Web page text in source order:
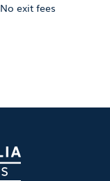
No exit fees